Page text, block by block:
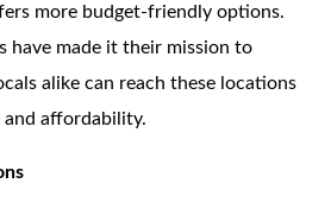
more budget-friendly options.
have made it their mission to
alike can reach these locations
affordability.